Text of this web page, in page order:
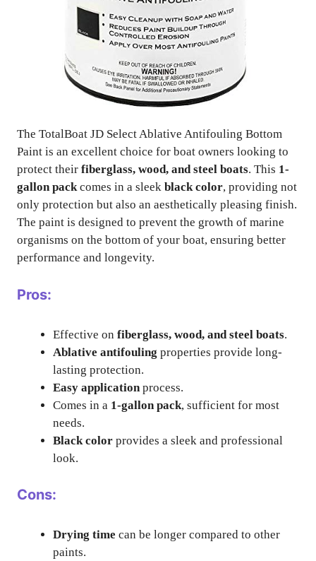
The TotalBoat JD Select Ablative Antifouling Bottom
Paint is an excellent choice for boat owners looking to
protect their fiberglass, wood, and steel boats. This 1-
gallon packcomes in a sleek black color, providing not
only protection but also an aesthetically pleasing finish.
The paint is designed to prevent the growth of marine
organisms on the bottom of your boat, ensuring better
performance and longevity.
Pros:
Effective on fiberglass, wood, and steel boats.
Ablative antifouling properties provide long-
lasting protection.
Easy application process.
Comes in a 1-gallon pack, sufficient for most
needs.
Black color provides a sleek and professional
look.
Cons:
Drying time can be longer compared to other
paints.